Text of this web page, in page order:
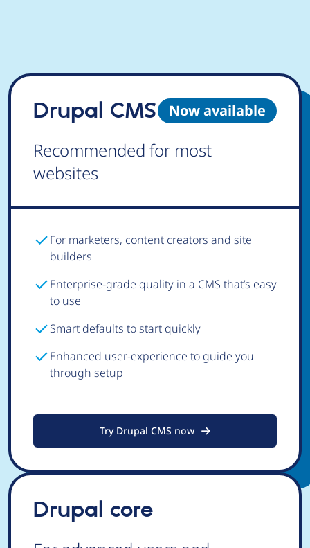
Now available
Drupal CMS
Recommended for most
websites
For marketers, content creators and site
builders
Enterprise-grade quality in a CMS that’s easy
to use
Smart defaults to start quickly
Enhanced user-experience to guide you
through setup
Try Drupal CMS now
Drupal core